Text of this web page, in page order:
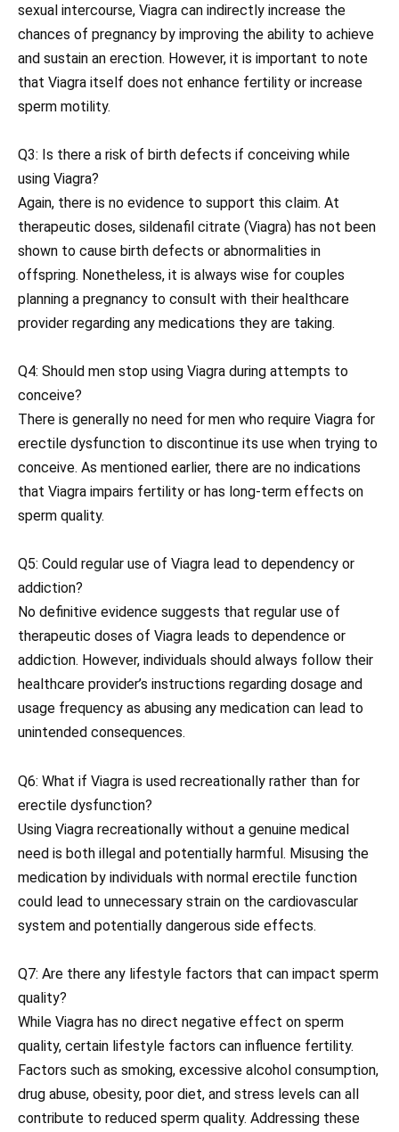
sexual intercourse, Viagra can indirectly increase the
chances of pregnancy by improving the ability to achieve
and sustain an erection. However, it is important to note
that Viagra itself does not enhance fertility or increase
sperm motility.
Q3: Is there a risk of birth defects if conceiving while
using Viagra?
Again, there is no evidence to support this claim. At
therapeutic doses, sildenafil citrate (Viagra) has not been
shown to cause birth defects or abnormalities in
offspring. Nonetheless, it is always wise for couples
planning a pregnancy to consult with their healthcare
provider regarding any medications they are taking.
Q4: Should men stop using Viagra during attempts to
conceive?
There is generally no need for men who require Viagra for
erectile dysfunction to discontinue its use when trying to
conceive. As mentioned earlier, there are no indications
that Viagra impairs fertility or has long-term effects on
sperm quality.
Q5: Could regular use of Viagra lead to dependency or
addiction?
No definitive evidence suggests that regular use of
therapeutic doses of Viagra leads to dependence or
addiction. However, individuals should always follow their
healthcare provider’s instructions regarding dosage and
usage frequency as abusing any medication can lead to
unintended consequences.
Q6: What if Viagra is used recreationally rather than for
erectile dysfunction?
Using Viagra recreationally without a genuine medical
need is both illegal and potentially harmful. Misusing the
medication by individuals with normal erectile function
could lead to unnecessary strain on the cardiovascular
system and potentially dangerous side effects.
Q7: Are there any lifestyle factors that can impact sperm
quality?
While Viagra has no direct negative effect on sperm
quality, certain lifestyle factors can influence fertility.
Factors such as smoking, excessive alcohol consumption,
drug abuse, obesity, poor diet, and stress levels can all
contribute to reduced sperm quality. Addressing these